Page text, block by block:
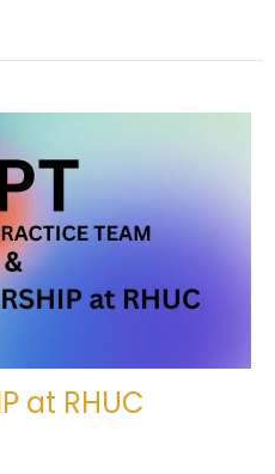
at RHUC